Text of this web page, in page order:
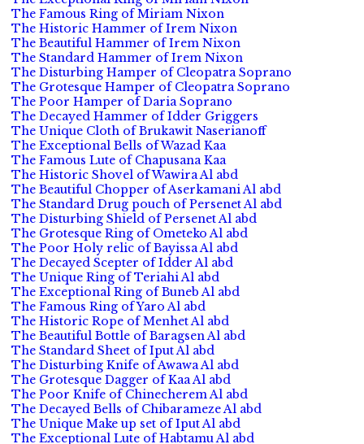
The Famous Ring of Miriam Nixon
The Historic Hammer of Irem Nixon
The Beautiful Hammer of Irem Nixon
The Standard Hammer of Irem Nixon
The Disturbing Hamper of Cleopatra Soprano
The Grotesque Hamper of Cleopatra Soprano
The Poor Hamper of Daria Soprano
The Decayed Hammer of Idder Griggers
The Unique Cloth of Brukawit Naserianoff
The Exceptional Bells of Wazad Kaa
The Famous Lute of Chapusana Kaa
The Historic Shovel of Wawira Al abd
The Beautiful Chopper of Aserkamani Al abd
The Standard Drug pouch of Persenet Al abd
The Disturbing Shield of Persenet Al abd
The Grotesque Ring of Ometeko Al abd
The Poor Holy relic of Bayissa Al abd
The Decayed Scepter of Idder Al abd
The Unique Ring of Teriahi Al abd
The Exceptional Ring of Buneb Al abd
The Famous Ring of Yaro Al abd
The Historic Rope of Menhet Al abd
The Beautiful Bottle of Baragsen Al abd
The Standard Sheet of Iput Al abd
The Disturbing Knife of Awawa Al abd
The Grotesque Dagger of Kaa Al abd
The Poor Knife of Chinecherem Al abd
The Decayed Bells of Chibarameze Al abd
The Unique Make up set of Iput Al abd
The Exceptional Lute of Habtamu Al abd